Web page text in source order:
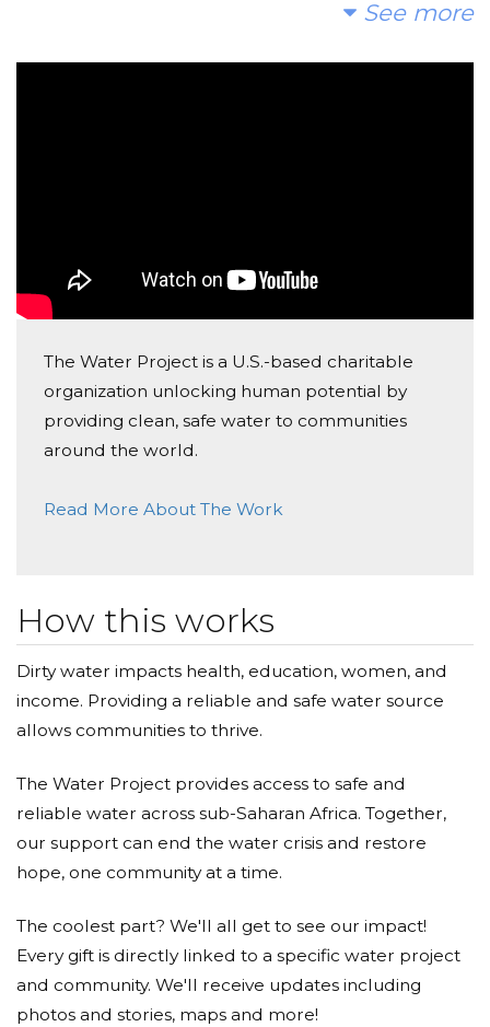
sustaining water, and love Marty's compassionate
I'm Martin's Mother
Donated $89.02 on 10/25/18
8 9 =17 plus 2 that were with us in spirit. Thank you
for doing this Marty!
Donated $88.00 on 10/25/18
Donated $176.98 on 10/24/18
I thought of the beauty of both the 17 of us and
your water project...keep changing the world with
your powerful love Marty;0)
Donated $111.11 on 10/24/18
Thank you Marty, for providing this opportunity to
help these kids.
Denise Sullivan
Donated $140.25 on 10/24/18
Thank you Marty!!
Jacqueline Pelosi
See more
The Water Project is a U.S.-based charitable
organization unlocking human potential by
providing clean, safe water to communities
around the world.
Read More About The Work
How this works
Dirty water impacts health, education, women, and
income. Providing a reliable and safe water source
allows communities to thrive.
The Water Project provides access to safe and
reliable water across sub-Saharan Africa. Together,
our support can end the water crisis and restore
hope, one community at a time.
The coolest part? We'll all get to see our impact!
Every gift is directly linked to a specific water project
and community. We'll receive updates including
photos and stories, maps and more!